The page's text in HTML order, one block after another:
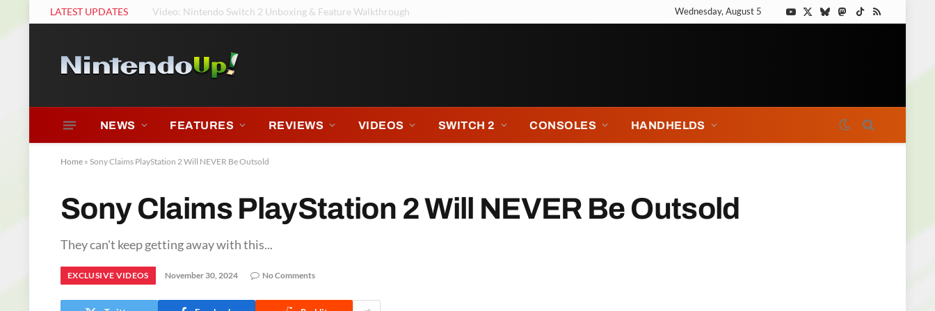
LATEST UPDATES Tears of the Kingdom Had Music? Nintendo Music Sure Thinks So Wednesday, August 5
YouTube
X
BlueskyMastodon
TikTokRSS
NEWS FEATURES REVIEWS VIDEOS SWITCH 2 CONSOLES HANDHELDS
Home » Sony Claims PlayStation 2 Will NEVER Be Outsold
Sony Claims PlayStation 2 Will NEVER Be Outsold
They can't keep getting away with this...
EXCLUSIVE VIDEOS November 30, 2024 No Comments